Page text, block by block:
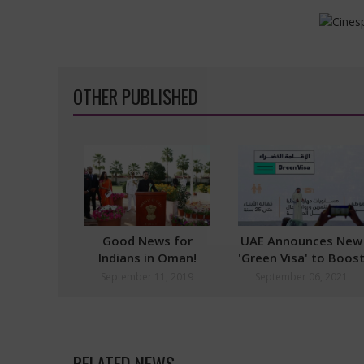
OTHER PUBLISHED
Good News for
Indians in Oman!
UAE Announces New
'Green Visa' to Boost